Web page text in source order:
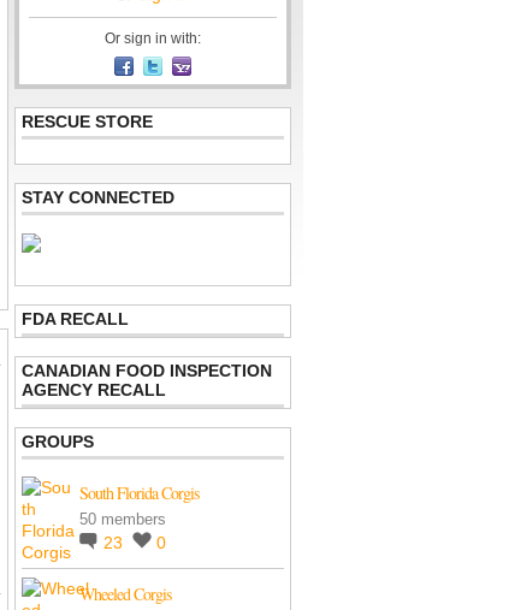
Or sign in with:
RESCUE STORE
STAY CONNECTED
FDA RECALL
CANADIAN FOOD INSPECTION
AGENCY RECALL
GROUPS
South Florida Corgis
50 members
23 0
Wheeled Corgis